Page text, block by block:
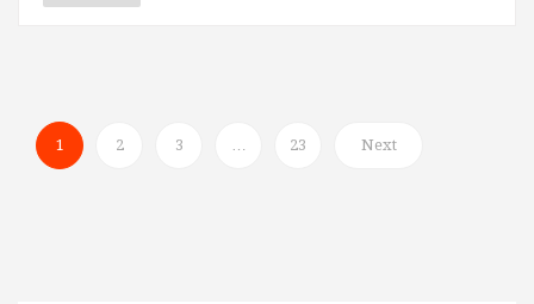
1 2 3 … 23 Next